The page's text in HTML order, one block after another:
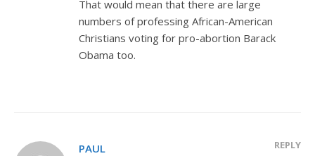
That would mean that there are large
numbers of professing African-American
Christians voting for pro-abortion Barack
Obama too.
PAUL REPLY